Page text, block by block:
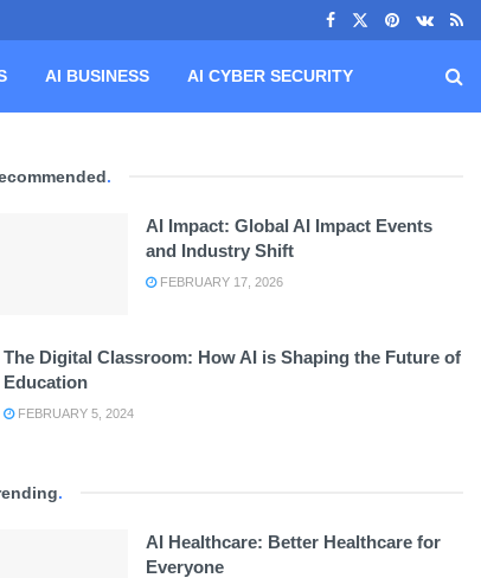
AI BUSINESS AI CYBER SECURITY
.
AI Impact: Global AI Impact Events
and Industry Shift
FEBRUARY 17, 2026
The Digital Classroom: How AI is Shaping the Future of
Education
FEBRUARY 5, 2024
.
AI Healthcare: Better Healthcare for
Everyone